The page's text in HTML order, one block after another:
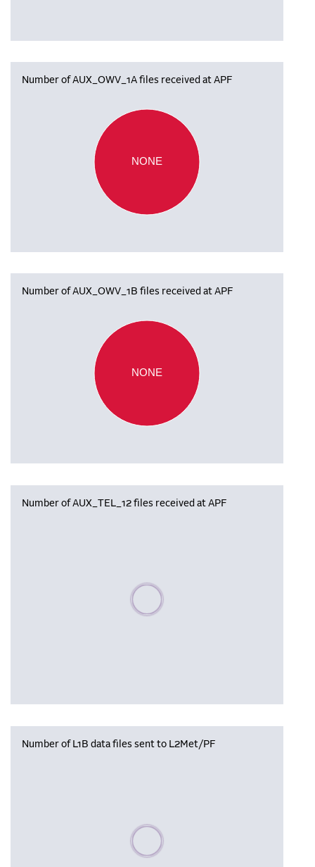
Number of AUX_OWV_1A files received at APF
NONE
Number of AUX_OWV_1B files received at APF
NONE
Number of AUX_TEL_12 files received at APF
Please wait, populating data
Number of L1B data files sent to L2Met/PF
Please wait, populating data